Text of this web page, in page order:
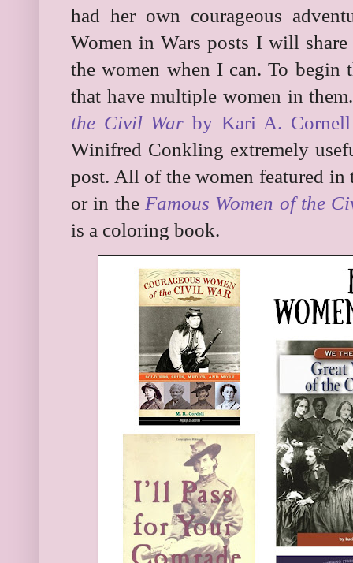
had her own courageous
Women in Wars posts I will
the women when I can. To begin
that have multiple women in
the Civil War by Kari A. Cornell
Winifred Conkling extremely
post. All of the women featured in
or in the Famous Women of the
is a coloring book.